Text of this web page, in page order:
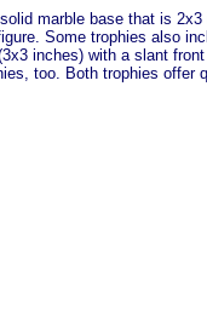
marble base that is
Some trophies also
inches) with a slant
too. Both trophies offer